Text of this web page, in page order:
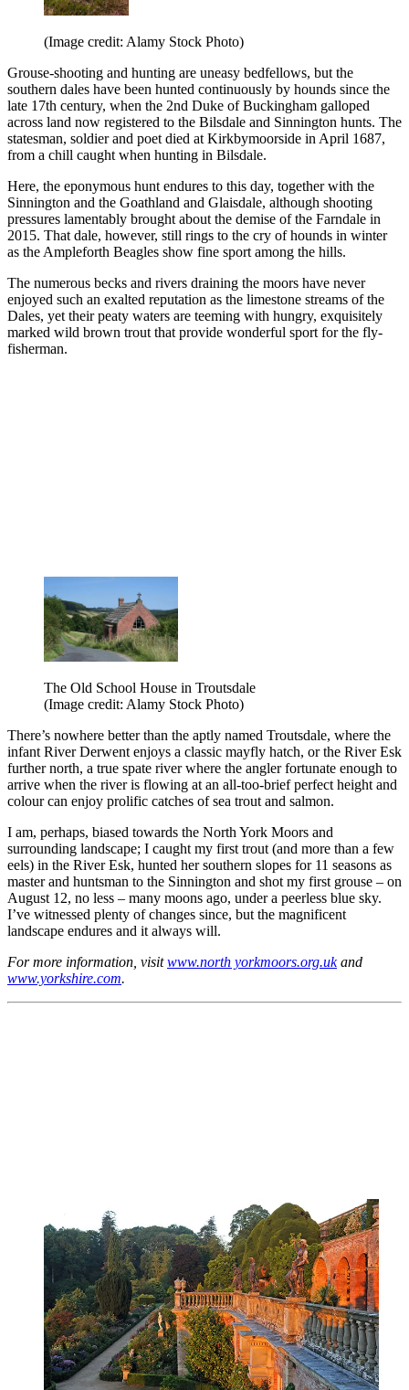
(Image credit: Alamy Stock Photo)
Grouse-shooting and hunting are uneasy bedfellows, but the
southern dales have been hunted continuously by hounds since the
late 17th century, when the 2nd Duke of Buckingham galloped
across land now registered to the Bilsdale and Sinnington hunts. The
statesman, soldier and poet died at Kirkbymoorside in April 1687,
from a chill caught when hunting in Bilsdale.
Here, the eponymous hunt endures to this day, together with the
Sinnington and the Goathland and Glaisdale, although shooting
pressures lamentably brought about the demise of the Farndale in
2015. That dale, however, still rings to the cry of hounds in winter
as the Ampleforth Beagles show fine sport among the hills.
The numerous becks and rivers draining the moors have never
enjoyed such an exalted reputation as the limestone streams of the
Dales, yet their peaty waters are teeming with hungry, exquisitely
marked wild brown trout that provide wonderful sport for the fly-
fisherman.
The Old School House in Troutsdale
(Image credit: Alamy Stock Photo)
There’s nowhere better than the aptly named Troutsdale, where the
infant River Derwent enjoys a classic mayfly hatch, or the River Esk
further north, a true spate river where the angler fortunate enough to
arrive when the river is flowing at an all-too-brief perfect height and
colour can enjoy prolific catches of sea trout and salmon.
I am, perhaps, biased towards the North York Moors and
surrounding landscape; I caught my first trout (and more than a few
eels) in the River Esk, hunted her southern slopes for 11 seasons as
master and huntsman to the Sinnington and shot my first grouse – on
August 12, no less – many moons ago, under a peerless blue sky.
I’ve witnessed plenty of changes since, but the magnificent
landscape endures and it always will.
For more information, visitwww.north yorkmoors.org.ukand
www.yorkshire.com.